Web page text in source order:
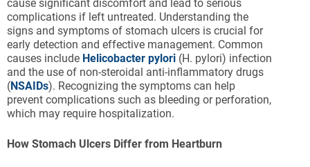
cause significant discomfort and lead to serious
complications if left untreated. Understanding the
signs and symptoms of stomach ulcers is crucial for
early detection and effective management. Common
causes include Helicobacter pylori (H. pylori) infection
and the use of non-steroidal anti-inflammatory drugs
(NSAIDs). Recognizing the symptoms can help
prevent complications such as bleeding or perforation,
which may require hospitalization.
How Stomach Ulcers Differ from Heartburn